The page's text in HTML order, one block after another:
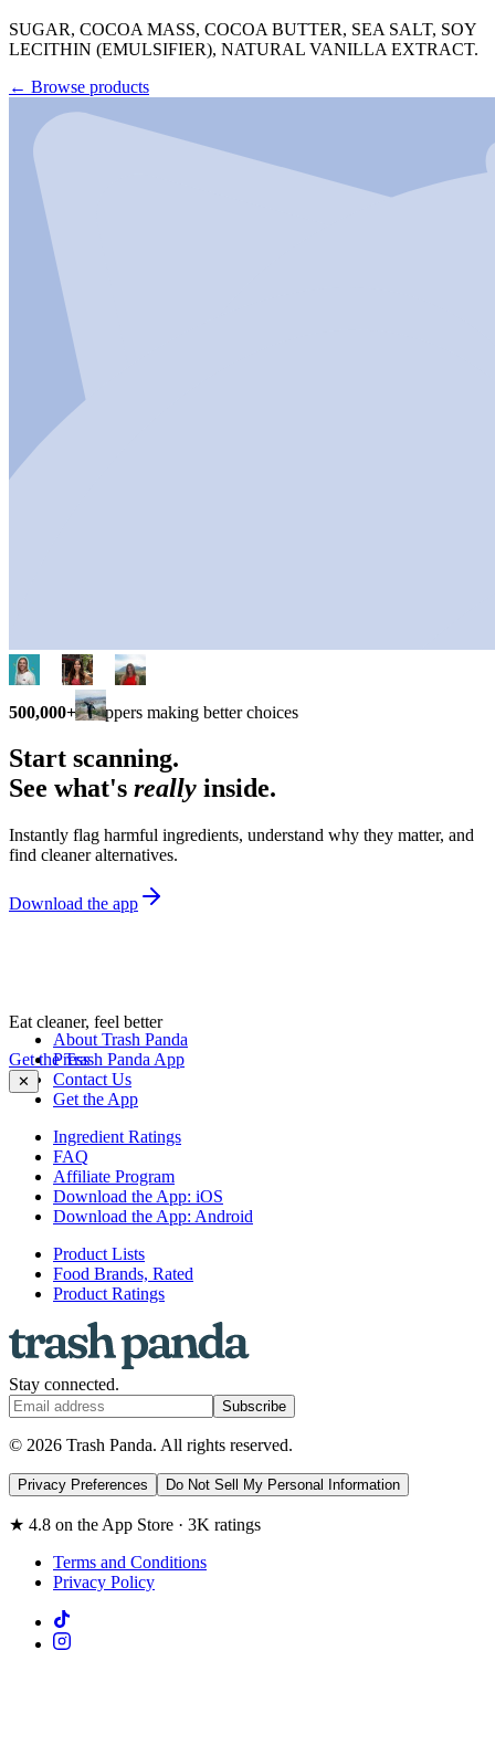
SUGAR, COCOA MASS, COCOA BUTTER, SEA SALT, SOY
LECITHIN (EMULSIFIER), NATURAL VANILLA EXTRACT.
← Browse products
500,000+ shoppers making better choices
Start scanning.
See what's really inside.
Instantly flag harmful ingredients, understand why they matter, and
find cleaner alternatives.
Download the app
Eat cleaner, feel better
Get the Trash Panda App
✕
About Trash Panda
Press
Contact Us
Get the App
Ingredient Ratings
FAQ
Affiliate Program
Download the App: iOS
Download the App: Android
Product Lists
Food Brands, Rated
Product Ratings
Stay connected.
Subscribe
© 2026 Trash Panda. All rights reserved.
Privacy Preferences Do Not Sell My Personal Information
★ 4.8 on the App Store · 3K ratings
Terms and Conditions
Privacy Policy